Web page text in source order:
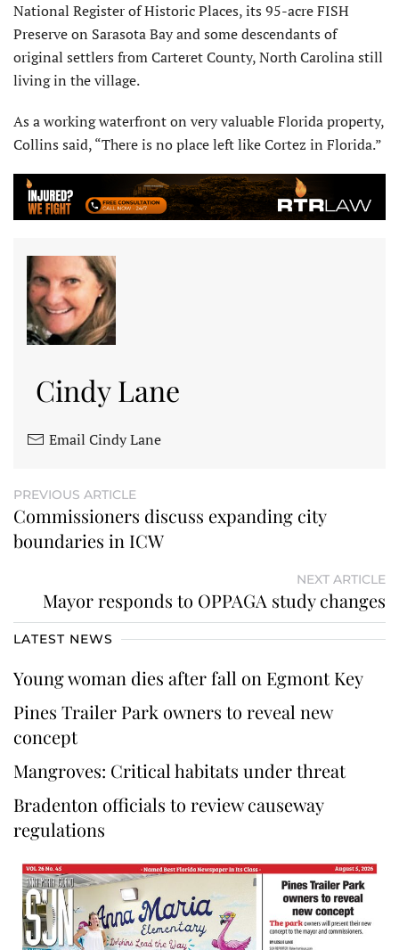
National Register of Historic Places, its 95-acre FISH
Preserve on Sarasota Bay and some descendants of
original settlers from Carteret County, North Carolina still
living in the village.
As a working waterfront on very valuable Florida property,
Collins said, “There is no place left like Cortez in Florida.”
Cindy Lane
Email Cindy Lane
PREVIOUS ARTICLE
Commissioners discuss expanding city
boundaries in ICW
NEXT ARTICLE
Mayor responds to OPPAGA study changes
LATEST NEWS
Young woman dies after fall on Egmont Key
Pines Trailer Park owners to reveal new
concept
Mangroves: Critical habitats under threat
Bradenton officials to review causeway
regulations